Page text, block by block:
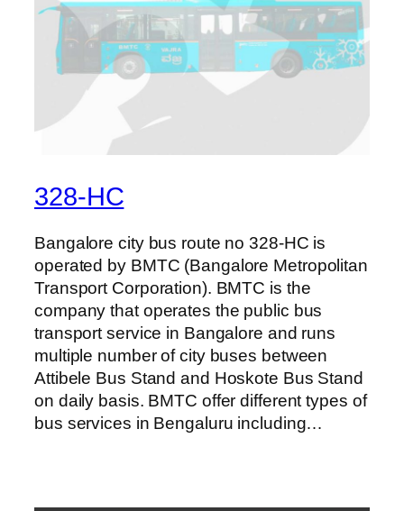
328-HC
Bangalore city bus route no 328-HC is
operated by BMTC (Bangalore Metropolitan
Transport Corporation). BMTC is the
company that operates the public bus
transport service in Bangalore and runs
multiple number of city buses between
Attibele Bus Stand and Hoskote Bus Stand
on daily basis. BMTC offer different types of
bus services in Bengaluru including…